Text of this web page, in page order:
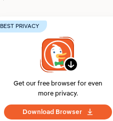
BEST PRIVACY
Get our free browser for even
more privacy.
Download Browser